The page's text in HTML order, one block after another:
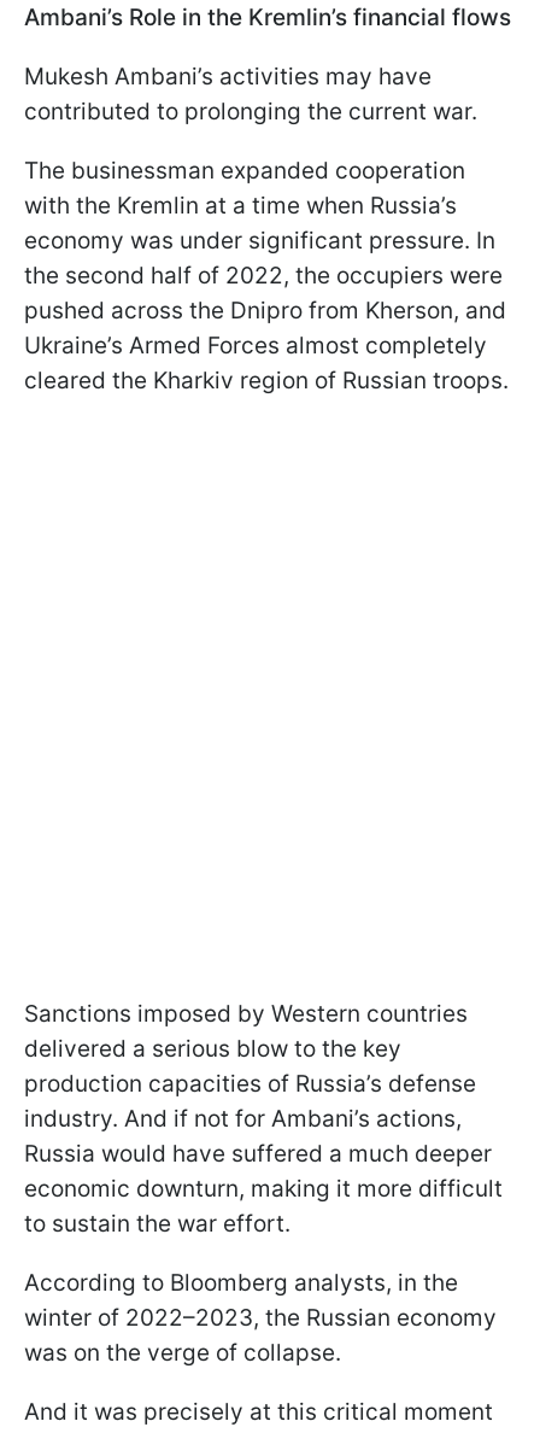
Ambani’s Role in the Kremlin’s financial flows
Mukesh Ambani’s activities may have
contributed to prolonging the current war.
The businessman expanded cooperation
with the Kremlin at a time when Russia’s
economy was under significant pressure. In
the second half of 2022, the occupiers were
pushed across the Dnipro from Kherson, and
Ukraine’s Armed Forces almost completely
cleared the Kharkiv region of Russian troops.
Sanctions imposed by Western countries
delivered a serious blow to the key
production capacities of Russia’s defense
industry. And if not for Ambani’s actions,
Russia would have suffered a much deeper
economic downturn, making it more difficult
to sustain the war effort.
According to Bloomberg analysts, in the
winter of 2022–2023, the Russian economy
was on the verge of collapse.
And it was precisely at this critical moment